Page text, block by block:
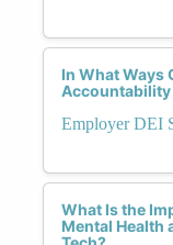
In What Ways
Accountability
Employer DEI
What Is the
Mental Health